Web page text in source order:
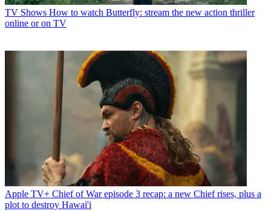
TV Shows How to watch Butterfly: stream the new action thriller
online or on TV
Apple TV+ Chief of War episode 3 recap: a new Chief rises, plus a
plot to destroy Hawai'i